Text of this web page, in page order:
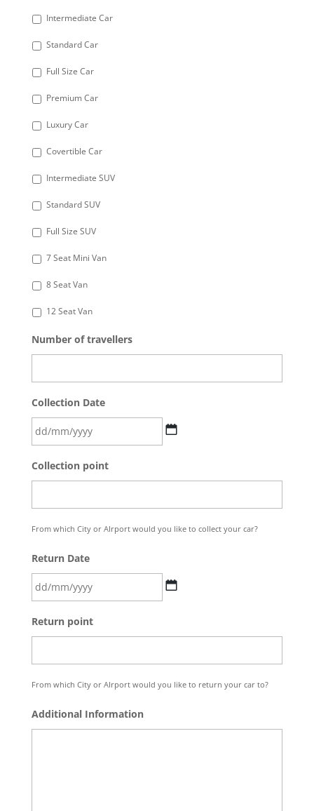
Intermediate Car
Standard Car
Full Size Car
Premium Car
Luxury Car
Covertible Car
Intermediate SUV
Standard SUV
Full Size SUV
7 Seat Mini Van
8 Seat Van
12 Seat Van
Number of travellers
Collection Date
slash
slash
YYYY
Collection point
From which City or AIrport would you like to collect your car?
Return Date
slash
slash
YYYY
Return point
From which City or AIrport would you like to return your car to?
Additional Information